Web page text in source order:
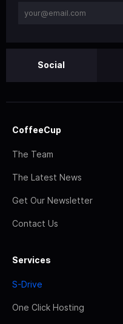
Social
CoffeeCup
The Team
The Latest News
Get Our Newsletter
Contact Us
Services
S-Drive
One Click Hosting